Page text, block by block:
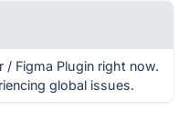
/ Figma Plugin right now.
global issues.